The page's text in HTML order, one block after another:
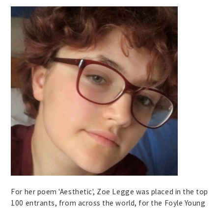
For her poem 'Aesthetic', Zoe Legge was placed in the top
100 entrants, from across the world, for the Foyle Young